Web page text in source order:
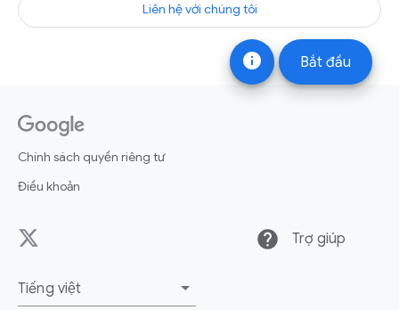
info Bắt đầu
Liên hệ với chúng tôi
Chính sách quyền riêng tư
Điều khoản
help Trợ giúp
Tiếng việt